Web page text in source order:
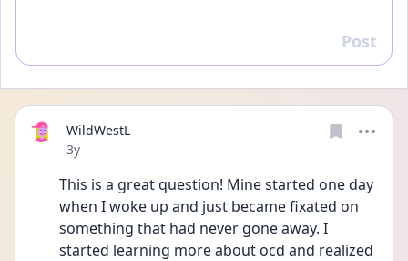
Reply
Post
WildWestL
Date posted
3y
This is a great question! Mine started one day
when I woke up and just became fixated on
something that had never gone away. I
started learning more about ocd and realized